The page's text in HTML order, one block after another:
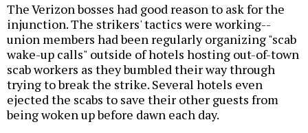
The Verizon bosses had good reason to ask for the
injunction. The strikers' tactics were working--
union members had been regularly organizing "scab
wake-up calls" outside of hotels hosting out-of-town
scab workers as they bumbled their way through
trying to break the strike. Several hotels even
ejected the scabs to save their other guests from
being woken up before dawn each day.